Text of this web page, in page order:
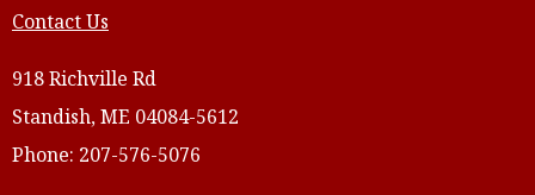
Contact Us
918 Richville Rd
Standish, ME 04084-5612
Phone: 207-576-5076